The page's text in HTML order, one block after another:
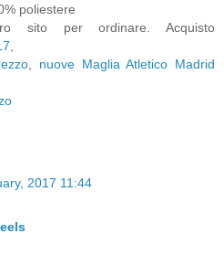
poliestere
sito per ordinare. Acquisto
nuove Maglia Atletico Madrid
2017 11:44